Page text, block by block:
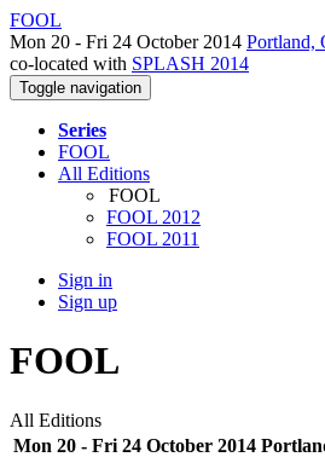
FOOL
Mon 20 - Fri 24 October 2014 Portland,
co-located with SPLASH 2014
Toggle navigation
Series
FOOL
All Editions
FOOL
FOOL 2012
FOOL 2011
Sign in
Sign up
FOOL
All Editions
Mon 20 - Fri 24 October 2014